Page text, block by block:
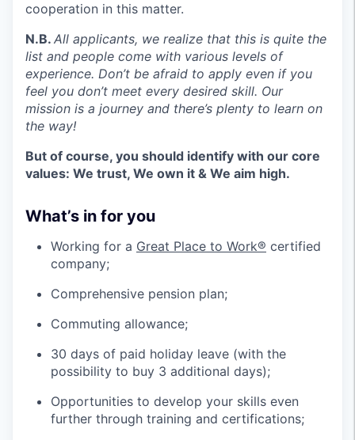
cooperation in this matter.
N.B. All applicants, we realize that this is quite the
list and people come with various levels of
experience. Don’t be afraid to apply even if you
feel you don’t meet every desired skill. Our
mission is a journey and there’s plenty to learn on
the way!
But of course, you should identify with our core
values: We trust, We own it & We aim high.
What’s in for you
Working for a Great Place to Work® certified
company;
Comprehensive pension plan;
Commuting allowance;
30 days of paid holiday leave (with the
possibility to buy 3 additional days);
Opportunities to develop your skills even
further through training and certifications;